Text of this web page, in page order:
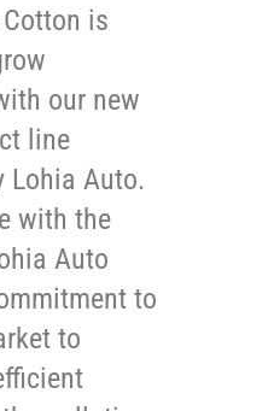
is
our new
line
Lohia Auto.
with the
Auto
to
to